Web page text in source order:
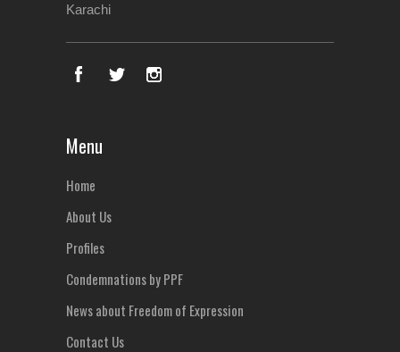
Karachi
Menu
Home
About Us
Profiles
Condemnations by PPF
News about Freedom of Expression
Contact Us